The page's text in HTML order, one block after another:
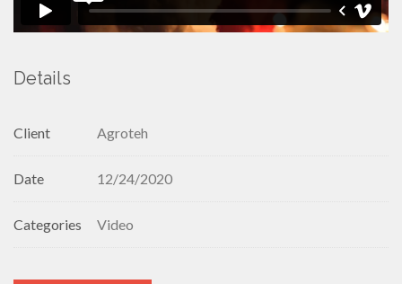
Details
Client Agroteh
Date 12/24/2020
Categories Video